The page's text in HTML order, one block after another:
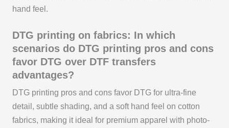
hand feel.
DTG printing on fabrics: In which
scenarios do DTG printing pros and cons
favor DTG over DTF transfers
advantages?
DTG printing pros and cons favor DTG for ultra-fine
detail, subtle shading, and a soft hand feel on cotton
fabrics, making it ideal for premium apparel with photo-